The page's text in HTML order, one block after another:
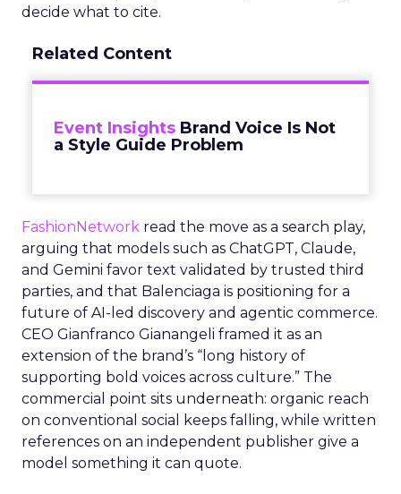
decide what to cite.
Related Content
Event Insights Brand Voice Is Not
a Style Guide Problem
FashionNetwork read the move as a search play,
arguing that models such as ChatGPT, Claude,
and Gemini favor text validated by trusted third
parties, and that Balenciaga is positioning for a
future of AI-led discovery and agentic commerce.
CEO Gianfranco Gianangeli framed it as an
extension of the brand’s “long history of
supporting bold voices across culture.” The
commercial point sits underneath: organic reach
on conventional social keeps falling, while written
references on an independent publisher give a
model something it can quote.